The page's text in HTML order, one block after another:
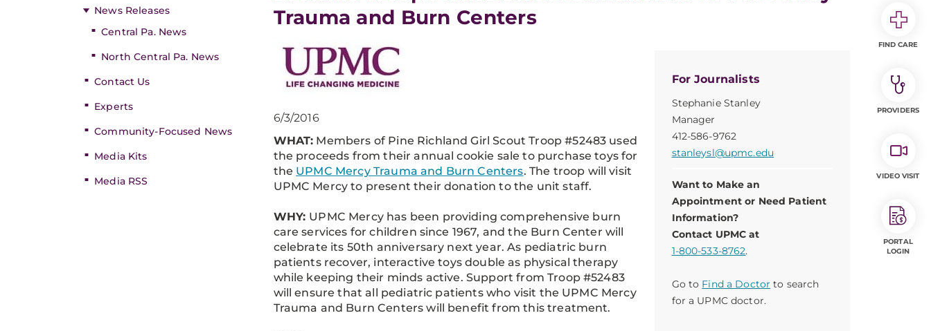
News Releases
Central Pa. News
North Central Pa. News
Contact Us
Experts
Community-Focused News
Media Kits
Media RSS
Trauma and Burn Centers
For Journalists
Stephanie Stanley
Manager
412-586-9762
stanleysl@upmc.edu
Want to Make an
Appointment or Need Patient
Information?
Contact UPMC at
1-800-533-8762.
Go to Find a Doctor to search
for a UPMC doctor.
6/3/2016
WHAT: Members of Pine Richland Girl Scout Troop #52483 used
the proceeds from their annual cookie sale to purchase toys for
the UPMC Mercy Trauma and Burn Centers. The troop will visit
UPMC Mercy to present their donation to the unit staff.
WHY: UPMC Mercy has been providing comprehensive burn
care services for children since 1967, and the Burn Center will
celebrate its 50th anniversary next year. As pediatric burn
patients recover, interactive toys double as physical therapy
while keeping their minds active. Support from Troop #52483
will ensure that all pediatric patients who visit the UPMC Mercy
Trauma and Burn Centers will benefit from this treatment.
FIND CARE
PROVIDERS
VIDEO VISIT
PORTAL
LOGIN